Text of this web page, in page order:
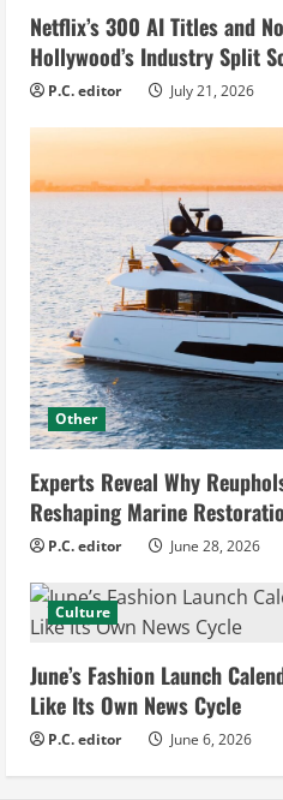
Netflix’s 300 AI Titles and
Hollywood’s Industry Split
P.C. editor July 21, 2026
Other
Experts Reveal Why
Reshaping Marine
P.C. editor June 28, 2026
Culture
June’s Fashion Launch
Like Its Own News Cycle
P.C. editor June 6, 2026